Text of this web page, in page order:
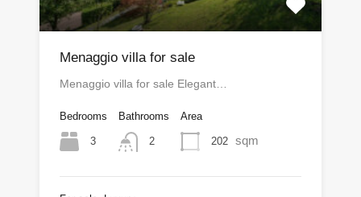
Menaggio villa for sale
Menaggio villa for sale Elegant…
Bedrooms
3
Bathrooms
2
Area
202 sqm